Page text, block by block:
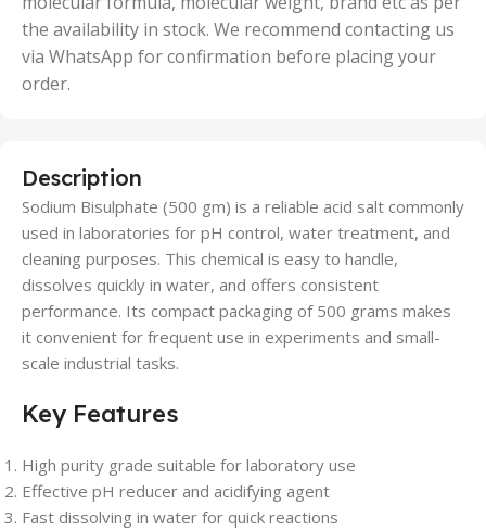
the availability in stock. We recommend contacting us
via WhatsApp for confirmation before placing your
order.
Description
Sodium Bisulphate (500 gm) is a reliable acid salt commonly
used in laboratories for pH control, water treatment, and
cleaning purposes. This chemical is easy to handle,
dissolves quickly in water, and offers consistent
performance. Its compact packaging of 500 grams makes
it convenient for frequent use in experiments and small-
scale industrial tasks.
Key Features
High purity grade suitable for laboratory use
Effective pH reducer and acidifying agent
Fast dissolving in water for quick reactions